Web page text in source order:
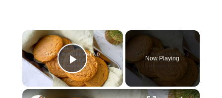
×
Play Video
Now Playing
×